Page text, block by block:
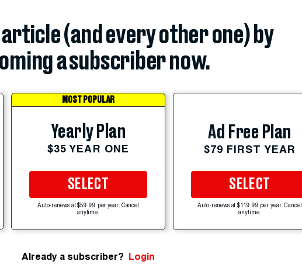
(and every other one) by
a subscriber now.
MOST POPULAR
Yearly Plan
$35 YEAR ONE
SELECT
Auto-renews at $59.99 per year. Cancel
anytime.
Ad Free Plan
$79 FIRST YEAR
SELECT
Auto-renews at $119.99 per year. Cancel
anytime.
Already a subscriber? Login